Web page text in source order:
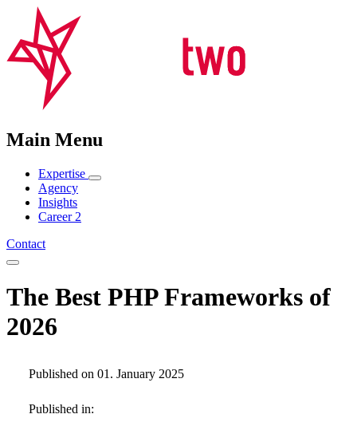
Main Menu
Expertise
Agency
Insights
Career 2
Contact
The Best PHP Frameworks of
2026
Published on 01. January 2025
Published in: